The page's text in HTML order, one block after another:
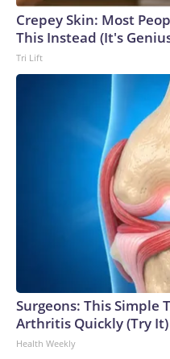
Crepey Skin: Most
This Instead (It's
Tri Lift
Surgeons: This Simple
Arthritis Quickly (Try It)
Health Weekly